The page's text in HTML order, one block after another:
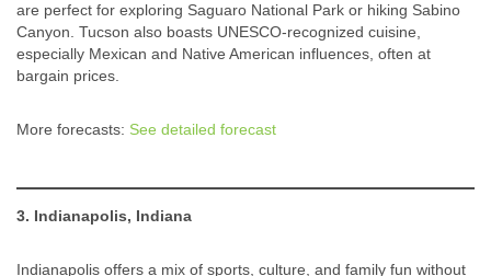
are perfect for exploring Saguaro National Park or hiking Sabino
Canyon. Tucson also boasts UNESCO-recognized cuisine,
especially Mexican and Native American influences, often at
bargain prices.
More forecasts: See detailed forecast
3. Indianapolis, Indiana
Indianapolis offers a mix of sports, culture, and family fun without